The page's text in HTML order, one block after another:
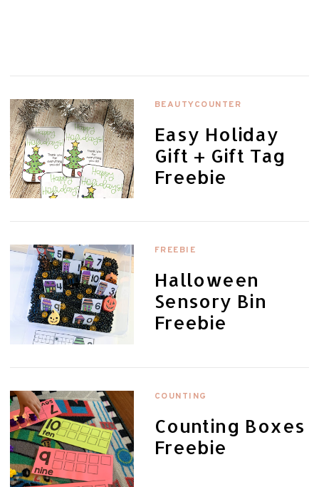
BEAUTYCOUNTER
Easy Holiday
Gift + Gift Tag
Freebie
FREEBIE
Halloween
Sensory Bin
Freebie
COUNTING
Counting Boxes
Freebie